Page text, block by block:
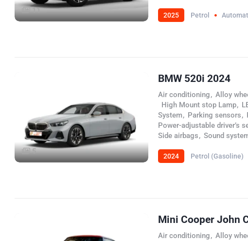
11
2025 Petrol
5
BMW 520i 2024
Air conditioning, Alloy
High Mount stop Lamp,
System, Parking sensors,
Power-adjustable driver’s
Side airbags, Sound
2024 Petrol (Gasoline)
Mini Cooper John
Air conditioning, Alloy